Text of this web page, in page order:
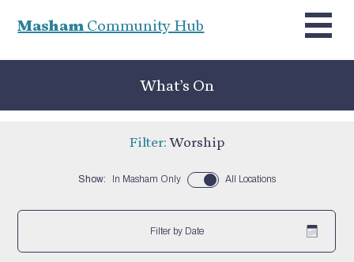
MashamCommunity Hub
What’s On
Filter:Worship
Show: In Masham Only All Locations
Filter by Date